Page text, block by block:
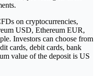
on cryptocurrencies,
USD, Ethereum EUR,
Investors can choose from
cards, debit cards, bank
value of the deposit is US